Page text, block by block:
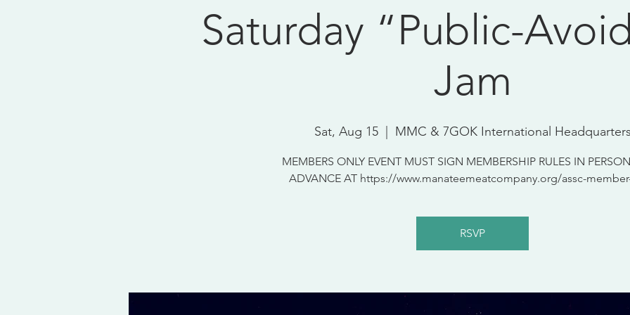
Saturday “Public-
Jam
Sat, Aug 15
  |
MMC & 7GOK International
MEMBERS ONLY EVENT MUST SIGN MEMBERSHIP RULES IN
ADVANCE AT https://www.manateemeatcompany.org/assc-
RSVP